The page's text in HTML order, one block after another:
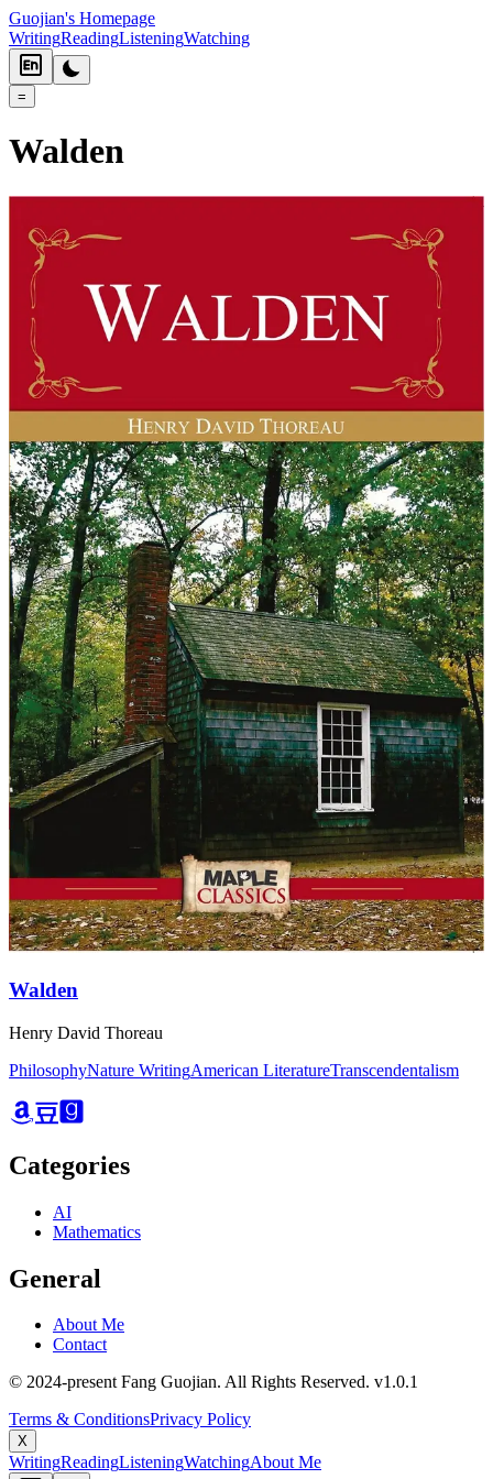
Guojian's Homepage
WritingReadingListeningWatching
=
Walden
Walden
Henry David Thoreau
PhilosophyNature WritingAmerican LiteratureTranscendentalism
Categories
AI
Mathematics
General
About Me
Contact
© 2024-present Fang Guojian. All Rights Reserved. v1.0.1
Terms & ConditionsPrivacy Policy
X
WritingReadingListeningWatchingAbout Me